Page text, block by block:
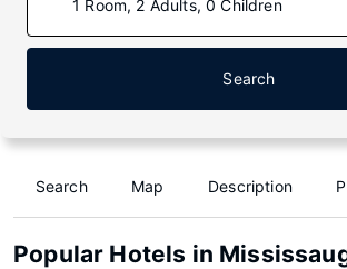
1 Room, 2 Adults, 0 Children
Search
Search Map Description
Popular Hotels in